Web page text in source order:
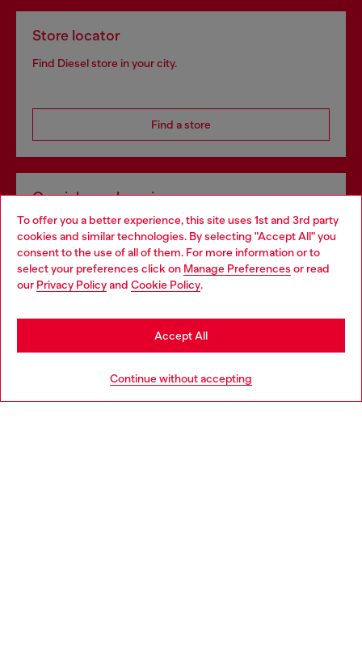
To offer you a better experience, this site uses 1st and 3rd party
cookies and similar technologies. By selecting "Accept All" you
consent to the use of all of them. For more information or to
select your preferences click on Manage Preferences or read
our Privacy Policyand Cookie Policy.
Continue without accepting
Accept All
Store locator
Find Diesel store in your city.
Find a store
Omnichannel services
Discover all our services, both online and in store.
Discover more
Choose your location
You are currently browsing Spain website, but it seems you may
be based in United States